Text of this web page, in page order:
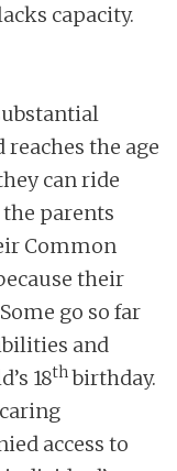
capacity.
the age
can ride
parents
Common
their
go so far
and
18thbirthday.
access to